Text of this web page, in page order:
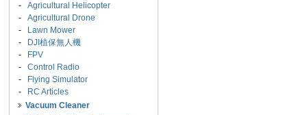
- Agricultural Helicopter
- Agricultural Drone
-
Lawn Mower
-
DJI植保無人機
-
FPV
- Control Radio
-
Flying Simulator
-
RC Articles
Vacuum Cleaner